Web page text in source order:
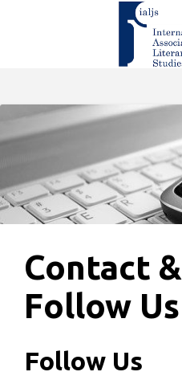
Contact &
Follow Us
Follow Us